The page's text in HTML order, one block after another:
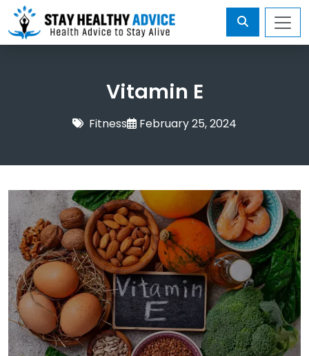
Vitamin E
Fitness February 25, 2024